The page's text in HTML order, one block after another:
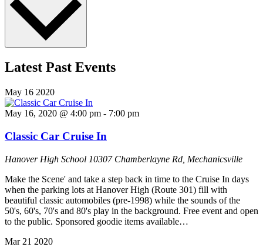
Latest Past Events
May 16 2020
May 16, 2020 @ 4:00 pm - 7:00 pm
Classic Car Cruise In
Hanover High School 10307 Chamberlayne Rd, Mechanicsville
Make the Scene' and take a step back in time to the Cruise In days
when the parking lots at Hanover High (Route 301) fill with
beautiful classic automobiles (pre-1998) while the sounds of the
50's, 60's, 70's and 80's play in the background. Free event and open
to the public. Sponsored goodie items available…
Mar 21 2020